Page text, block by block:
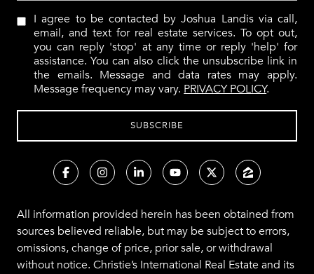
I agree to be contacted by Joshua Landis via call,
email, and text for real estate services. To opt out,
you can reply 'stop' at any time or reply 'help' for
assistance. You can also click the unsubscribe link in
the emails. Message and data rates may apply.
Message frequency may vary. PRIVACY POLICY.
All information provided herein has been obtained from
sources believed reliable, but may be subject to errors,
omissions, change of price, prior sale, or withdrawal
without notice. Christie’s International Real Estate and its